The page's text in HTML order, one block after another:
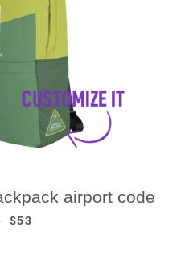
airport code
REGULAR PRICE
$53